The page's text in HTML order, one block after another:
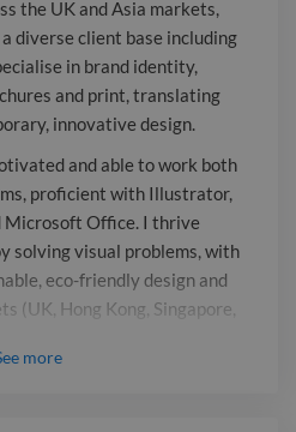
InDesign,
Office. I
and enjoy
with a keen
eco-friendly
to global markets
Australia).
the UK and Asia markets,
diverse client base including
in brand identity,
and print, translating
innovative design.
and able to work both
proficient with Illustrator,
Microsoft Office. I thrive
solving visual problems, with
eco-friendly design and
(UK, Hong Kong, Singapore,
more